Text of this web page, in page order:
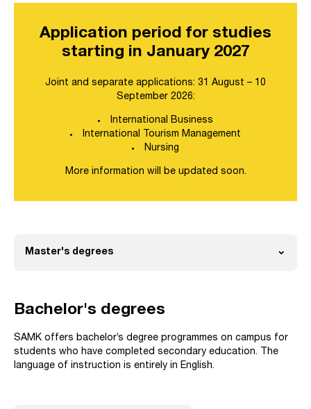
Application period for studies
starting in January 2027
Joint and separate applications: 31 August – 10
September 2026:
International Business
International Tourism Management
Nursing
More information will be updated soon.
Master's degrees expand_more
Bachelor's degrees
SAMK offers bachelor’s degree programmes on campus for
students who have completed secondary education. The
language of instruction is entirely in English.